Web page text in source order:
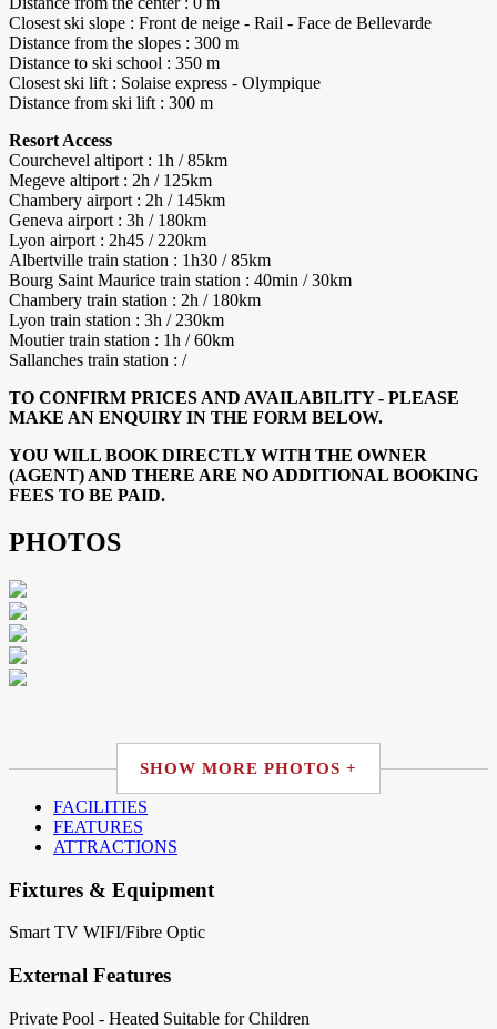
Closest ski slope : Front de neige - Rail - Face de Bellevarde
Distance from the slopes : 300 m
Distance to ski school : 350 m
Closest ski lift : Solaise express - Olympique
Distance from ski lift : 300 m
Resort Access
Courchevel altiport : 1h / 85km
Megeve altiport : 2h / 125km
Chambery airport : 2h / 145km
Geneva airport : 3h / 180km
Lyon airport : 2h45 / 220km
Albertville train station : 1h30 / 85km
Bourg Saint Maurice train station : 40min / 30km
Chambery train station : 2h / 180km
Lyon train station : 3h / 230km
Moutier train station : 1h / 60km
Sallanches train station : /
TO CONFIRM PRICES AND AVAILABILITY - PLEASE
MAKE AN ENQUIRY IN THE FORM BELOW.
YOU WILL BOOK DIRECTLY WITH THE OWNER
(AGENT) AND THERE ARE NO ADDITIONAL BOOKING
FEES TO BE PAID.
PHOTOS
SHOW MORE PHOTOS +
FACILITIES
FEATURES
ATTRACTIONS
Fixtures & Equipment
Smart TV WIFI/Fibre Optic
External Features
Private Pool - Heated Suitable for Children